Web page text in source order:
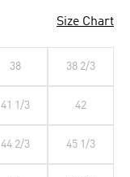
Size Chart
38 38 2/3
41 1/3 42
44 2/3 45 1/3